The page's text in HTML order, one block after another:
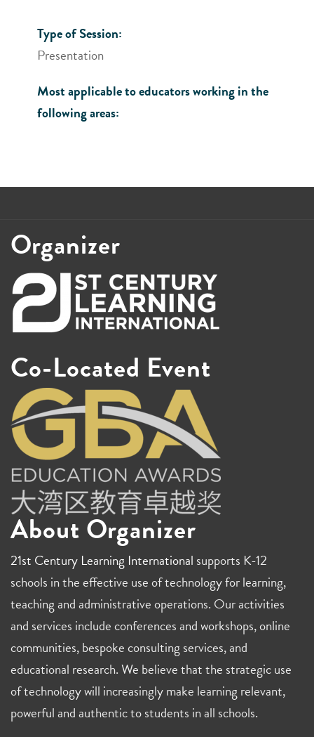
Type of Session:
Presentation
Most applicable to educators working in the
following areas:
Organizer
Co-Located Event
About Organizer
21st Century Learning International supports K-12
schools in the effective use of technology for learning,
teaching and administrative operations. Our activities
and services include conferences and workshops, online
communities, bespoke consulting services, and
educational research. We believe that the strategic use
of technology will increasingly make learning relevant,
powerful and authentic to students in all schools.